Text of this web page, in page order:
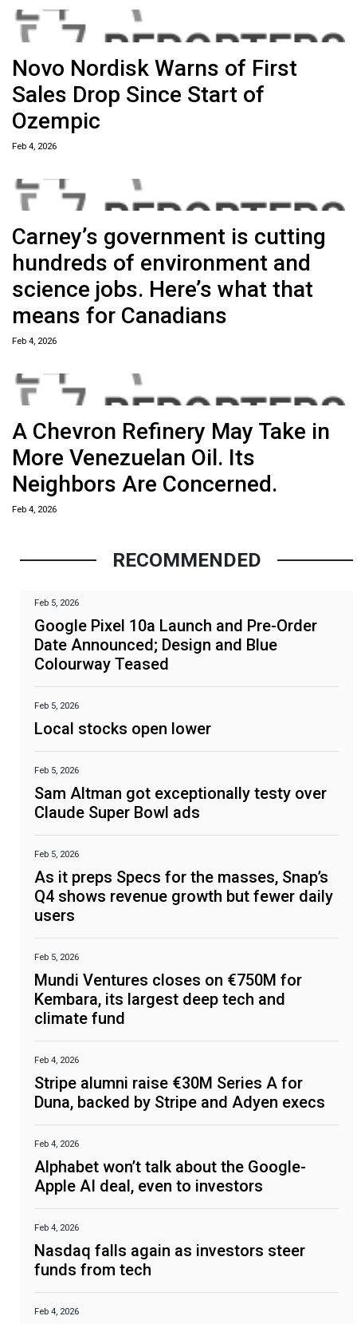
Novo Nordisk Warns of First
Sales Drop Since Start of
Ozempic
Feb 4, 2026
Carney’s government is cutting
hundreds of environment and
science jobs. Here’s what that
means for Canadians
Feb 4, 2026
A Chevron Refinery May Take in
More Venezuelan Oil. Its
Neighbors Are Concerned.
Feb 4, 2026
RECOMMENDED
Feb 5, 2026
Google Pixel 10a Launch and Pre-Order
Date Announced; Design and Blue
Colourway Teased
Feb 5, 2026
Local stocks open lower
Feb 5, 2026
Sam Altman got exceptionally testy over
Claude Super Bowl ads
Feb 5, 2026
As it preps Specs for the masses, Snap’s
Q4 shows revenue growth but fewer daily
users
Feb 5, 2026
Mundi Ventures closes on €750M for
Kembara, its largest deep tech and
climate fund
Feb 4, 2026
Stripe alumni raise €30M Series A for
Duna, backed by Stripe and Adyen execs
Feb 4, 2026
Alphabet won’t talk about the Google-
Apple AI deal, even to investors
Feb 4, 2026
Nasdaq falls again as investors steer
funds from tech
Feb 4, 2026